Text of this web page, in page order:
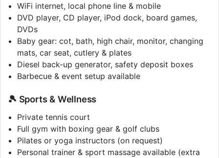
WiFi internet, local phone line & mobile
DVD player, CD player, iPod dock, board games,
DVDs
Baby gear: cot, bath, high chair, monitor, changing
mats, car seat, cutlery & plates
Diesel back-up generator, safety deposit boxes
Barbecue & event setup available
🎾 Sports & Wellness
Private tennis court
Full gym with boxing gear & golf clubs
Pilates or yoga instructors (on request)
Personal trainer & sport massage available (extra